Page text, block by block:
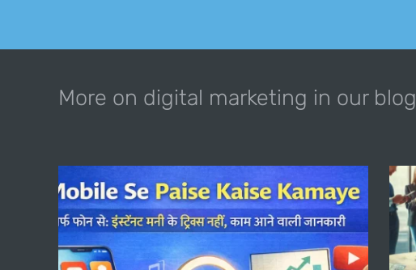
More on digital marketing in our blog